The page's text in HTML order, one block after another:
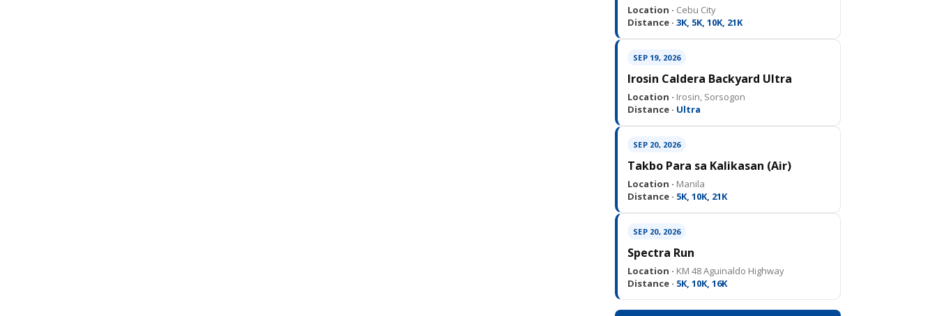
Location · Cebu City
Distance · 3K, 5K, 10K, 21K
SEP 19, 2026
Irosin Caldera Backyard Ultra
Location · Irosin, Sorsogon
Distance · Ultra
SEP 20, 2026
Takbo Para sa Kalikasan (Air)
Location · Manila
Distance · 5K, 10K, 21K
SEP 20, 2026
Spectra Run
Location · KM 48 Aguinaldo Highway
Distance · 5K, 10K, 16K